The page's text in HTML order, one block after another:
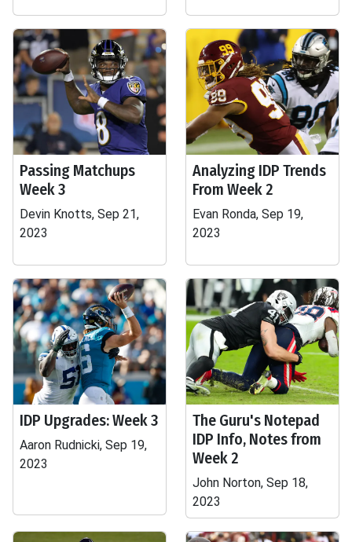
Passing Matchups
Week 3
Devin Knotts, Sep 21,
2023
Analyzing IDP Trends
From Week 2
Evan Ronda, Sep 19,
2023
IDP Upgrades: Week 3
Aaron Rudnicki, Sep 19,
2023
The Guru's Notepad
IDP Info, Notes from
Week 2
John Norton, Sep 18,
2023